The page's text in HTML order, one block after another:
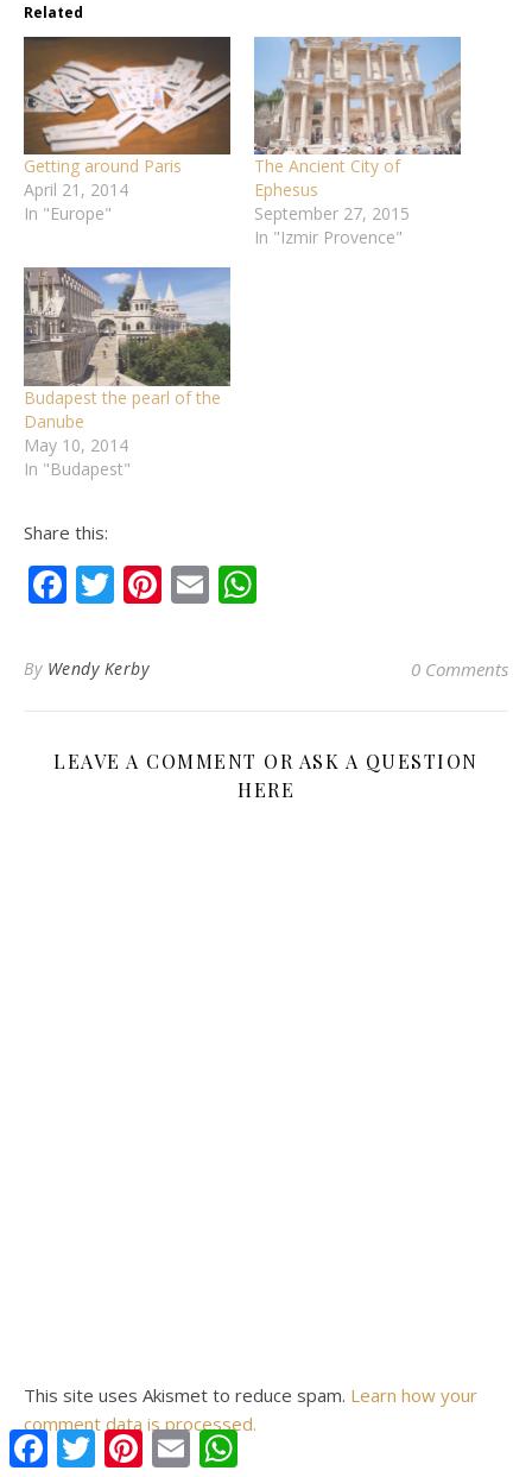
Related
Getting around Paris
April 21, 2014
In "Europe"
The Ancient City of
Ephesus
September 27, 2015
In "Izmir Provence"
Budapest the pearl of the
Danube
May 10, 2014
In "Budapest"
Share this:
Facebook
Twitter
Pinterest
Email
By Wendy Kerby 0 Comments
LEAVE A COMMENT OR ASK A QUESTION
HERE
This site uses Akismet to reduce spam. Learn how your
comment data is processed.
FacebookTwitterPinterest
Email